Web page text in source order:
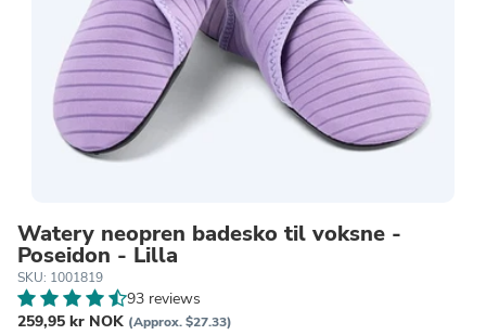
Watery neopren badesko til voksne -
Poseidon - Lilla
SKU: 1001819
93 reviews
259,95 kr NOK (Approx. $27.33)